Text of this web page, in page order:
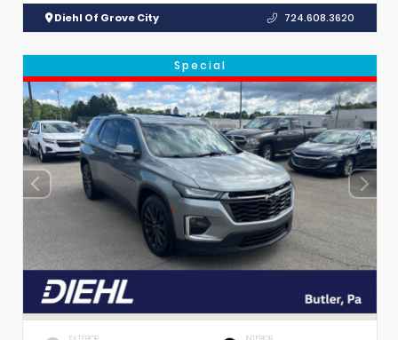
Diehl Of Grove City 724.608.3620
Special